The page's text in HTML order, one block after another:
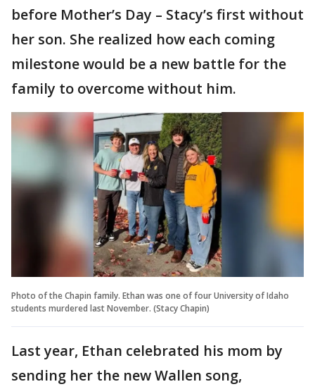
before Mother’s Day – Stacy’s first without
her son. She realized how each coming
milestone would be a new battle for the
family to overcome without him.
Photo of the Chapin family. Ethan was one of four University of Idaho
students murdered last November. (Stacy Chapin)
Last year, Ethan celebrated his mom by
sending her the new Wallen song,